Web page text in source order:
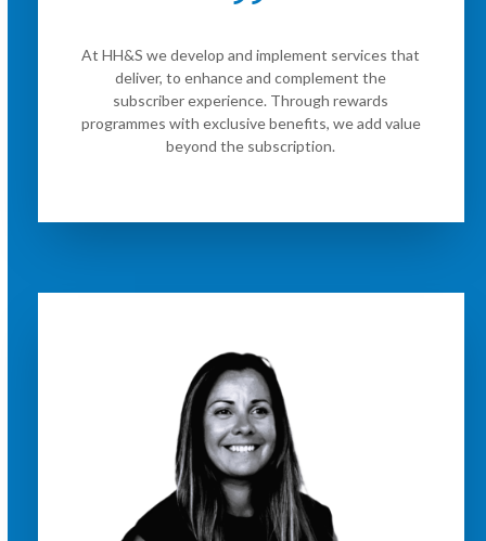
At HH&S we develop and implement services that
deliver, to enhance and complement the
subscriber experience. Through rewards
programmes with exclusive benefits, we add value
beyond the subscription.